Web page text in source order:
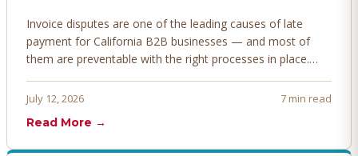
Invoice disputes are one of the leading causes of late
payment for California B2B businesses — and most of
them are preventable with the right processes in place.
before they derail your cash flow.
July 12, 2026
7 min read
Read More →